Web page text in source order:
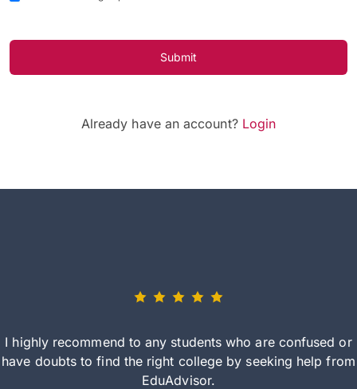
Submit
Already have an account? Login
I highly recommend to any students who are confused or
have doubts to find the right college by seeking help from
EduAdvisor.